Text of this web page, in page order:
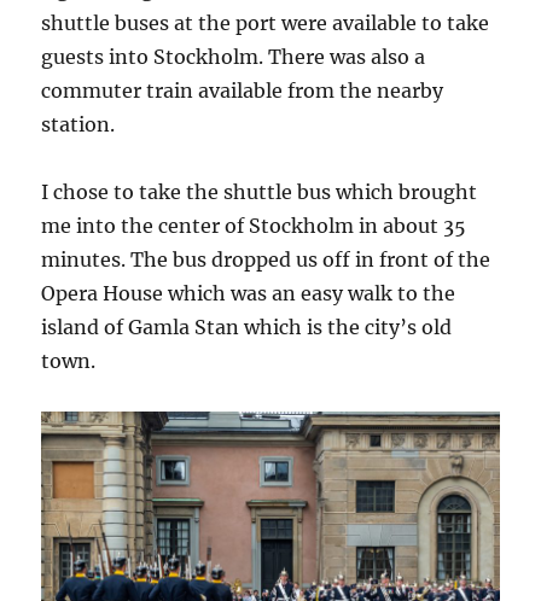
shuttle buses at the port were available to take
guests into Stockholm. There was also a
commuter train available from the nearby
station.
I chose to take the shuttle bus which brought
me into the center of Stockholm in about 35
minutes. The bus dropped us off in front of the
Opera House which was an easy walk to the
island of Gamla Stan which is the city’s old
town.